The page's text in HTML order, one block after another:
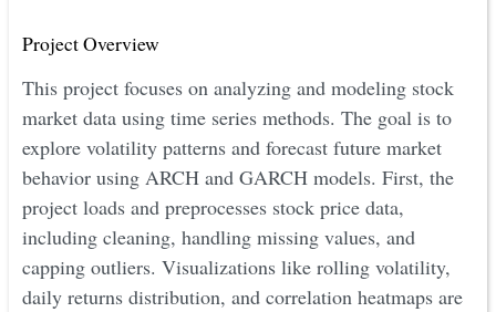
Project Overview
This project focuses on analyzing and modeling stock
market data using time series methods. The goal is to
explore volatility patterns and forecast future market
behavior using ARCH and GARCH models. First, the
project loads and preprocesses stock price data,
including cleaning, handling missing values, and
capping outliers. Visualizations like rolling volatility,
daily returns distribution, and correlation heatmaps are